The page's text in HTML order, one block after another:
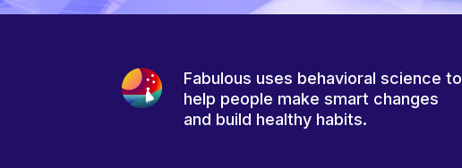
Fabulous uses behavioral science to
help people make smart changes
and build healthy habits.